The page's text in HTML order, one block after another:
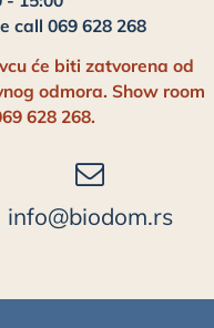
call 069 628 268
će biti zatvorena od
odmora. Show room
628 268.
info@biodom.rs